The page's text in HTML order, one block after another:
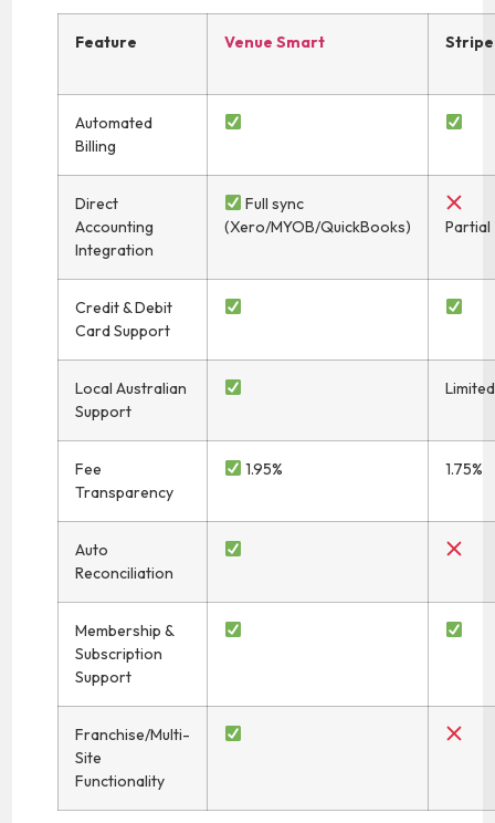
Feature Venue Smart Stripe
Automated
Billing
Direct
Accounting
Integration
Full sync
(Xero/MYOB/QuickBooks)
Partial
Credit & Debit
Card Support
Local Australian
Support
Limited
Fee
Transparency
1.95% 1.75%
Auto
Reconciliation
Membership &
Subscription
Support
Franchise/Multi-
Site
Functionality